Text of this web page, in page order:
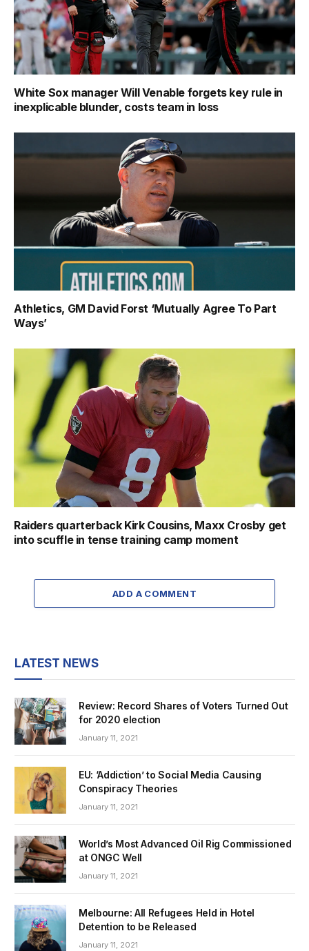
White Sox manager Will Venable forgets key rule in
inexplicable blunder, costs team in loss
Athletics, GM David Forst ‘Mutually Agree To Part
Ways’
Raiders quarterback Kirk Cousins, Maxx Crosby get
into scuffle in tense training camp moment
ADD A COMMENT
LATEST NEWS
Review: Record Shares of Voters Turned Out
for 2020 election
January 11, 2021
EU: ‘Addiction’ to Social Media Causing
Conspiracy Theories
January 11, 2021
World’s Most Advanced Oil Rig Commissioned
at ONGC Well
January 11, 2021
Melbourne: All Refugees Held in Hotel
Detention to be Released
January 11, 2021